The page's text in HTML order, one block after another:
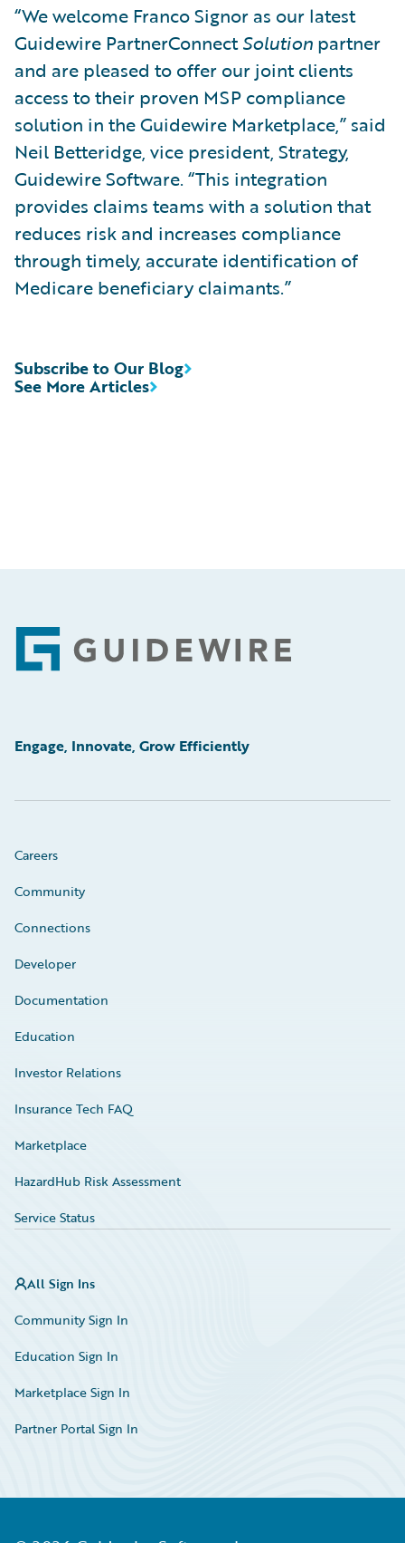
“We welcome Franco Signor as our latest
Guidewire PartnerConnectSolution partner
and are pleased to offer our joint clients
access to their proven MSP compliance
solution in the Guidewire Marketplace,” said
Neil Betteridge, vice president, Strategy,
Guidewire Software. “This integration
provides claims teams with a solution that
reduces risk and increases compliance
through timely, accurate identification of
Medicare beneficiary claimants.”
See More Articles
Subscribe to Our Blog
Footer
Engage, Innovate, Grow Efficiently
Careers
Community
Connections
Developer
Documentation
Education
Investor Relations
Insurance Tech FAQ
Marketplace
HazardHub Risk Assessment
Service Status
All Sign Ins
Community Sign In
Education Sign In
Marketplace Sign In
Partner Portal Sign In